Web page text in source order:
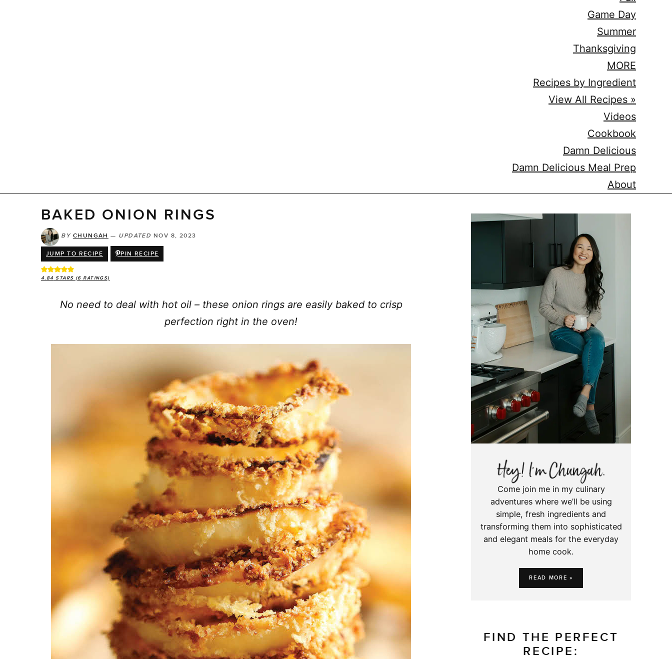
Game Day
Summer
Thanksgiving
MORE
Recipes by Ingredient
View All Recipes »
Videos
Cookbook
Damn Delicious
Damn Delicious Meal Prep
About
BAKED ONION RINGS
BY CHUNGAH — UPDATED NOV 8, 2023
JUMP TO RECIPE PIN RECIPE
4.84 STARS (6 RATINGS)
No need to deal with hot oil – these onion rings are easily baked to crisp
perfection right in the oven!
Come join me in my culinary
adventures where we’ll be using
simple, fresh ingredients and
transforming them into sophisticated
and elegant meals for the everyday
home cook.
READ MORE »
FIND THE PERFECT
RECIPE: